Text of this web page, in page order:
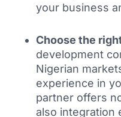
your business
Choose the
development
Nigerian
experience in
partner offers
also integration